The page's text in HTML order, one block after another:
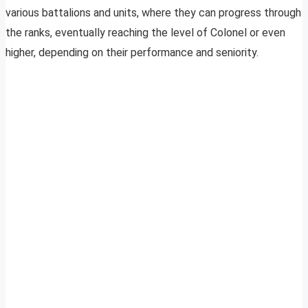
various battalions and units, where they can progress through
the ranks, eventually reaching the level of Colonel or even
higher, depending on their performance and seniority.